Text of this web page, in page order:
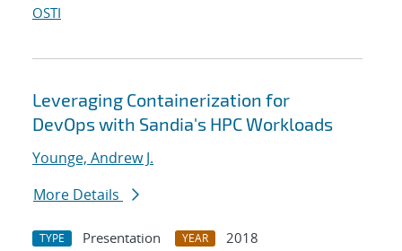
OSTI
Leveraging Containerization for
DevOps with Sandia's HPC Workloads
Younge, Andrew J.
More Details
TYPE Presentation YEAR
2018